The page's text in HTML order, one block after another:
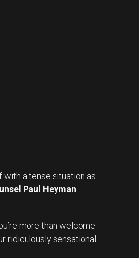
with a tense situation as
Paul Heyman
more than welcome
ridiculously sensational